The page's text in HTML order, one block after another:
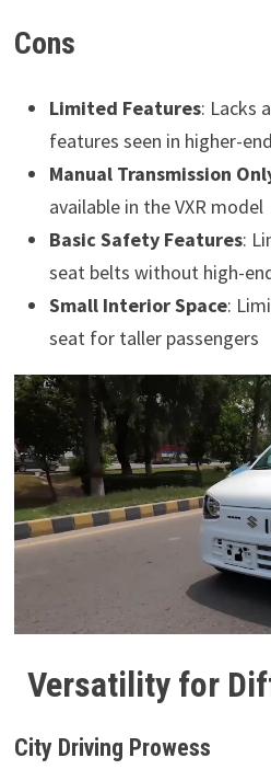
Cons
Limited Features: Lacks
features seen in higher-
Manual Transmission
available in the VXR model
Basic Safety Features:
seat belts without high-
Small Interior Space:
seat for taller passengers
Versatility for
City Driving Prowess